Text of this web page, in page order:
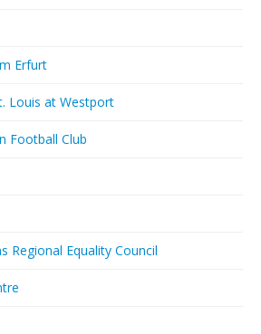
Erfurt
Louis at Westport
Football Club
Regional Equality Council